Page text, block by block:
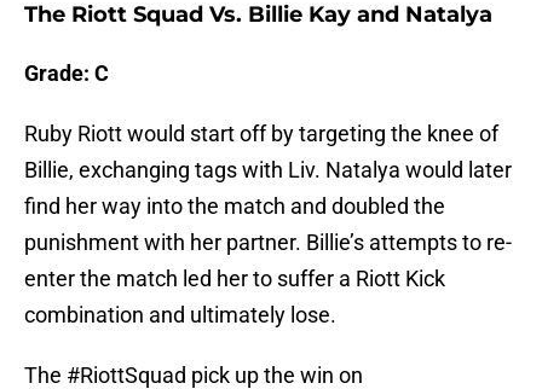
The Riott Squad Vs. Billie Kay and Natalya
Grade: C
Ruby Riott would start off by targeting the knee of
Billie, exchanging tags with Liv. Natalya would later
find her way into the match and doubled the
punishment with her partner. Billie’s attempts to re-
enter the match led her to suffer a Riott Kick
combination and ultimately lose.
The #RiottSquad pick up the win on